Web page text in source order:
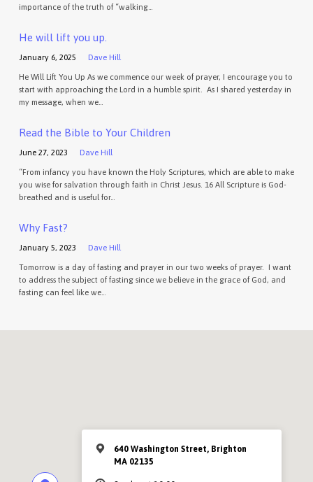
importance of the truth of “walking…
He will lift you up.
January 6, 2025 Dave Hill
He Will Lift You Up As we commence our week of prayer, I encourage you to
start with approaching the Lord in a humble spirit. As I shared yesterday in
my message, when we…
Read the Bible to Your Children
June 27, 2023 Dave Hill
“From infancy you have known the Holy Scriptures, which are able to make
you wise for salvation through faith in Christ Jesus. 16 All Scripture is God-
breathed and is useful for…
Why Fast?
January 5, 2023 Dave Hill
Tomorrow is a day of fasting and prayer in our two weeks of prayer. I want
to address the subject of fasting since we believe in the grace of God, and
fasting can feel like we…
640 Washington Street, Brighton
MA 02135